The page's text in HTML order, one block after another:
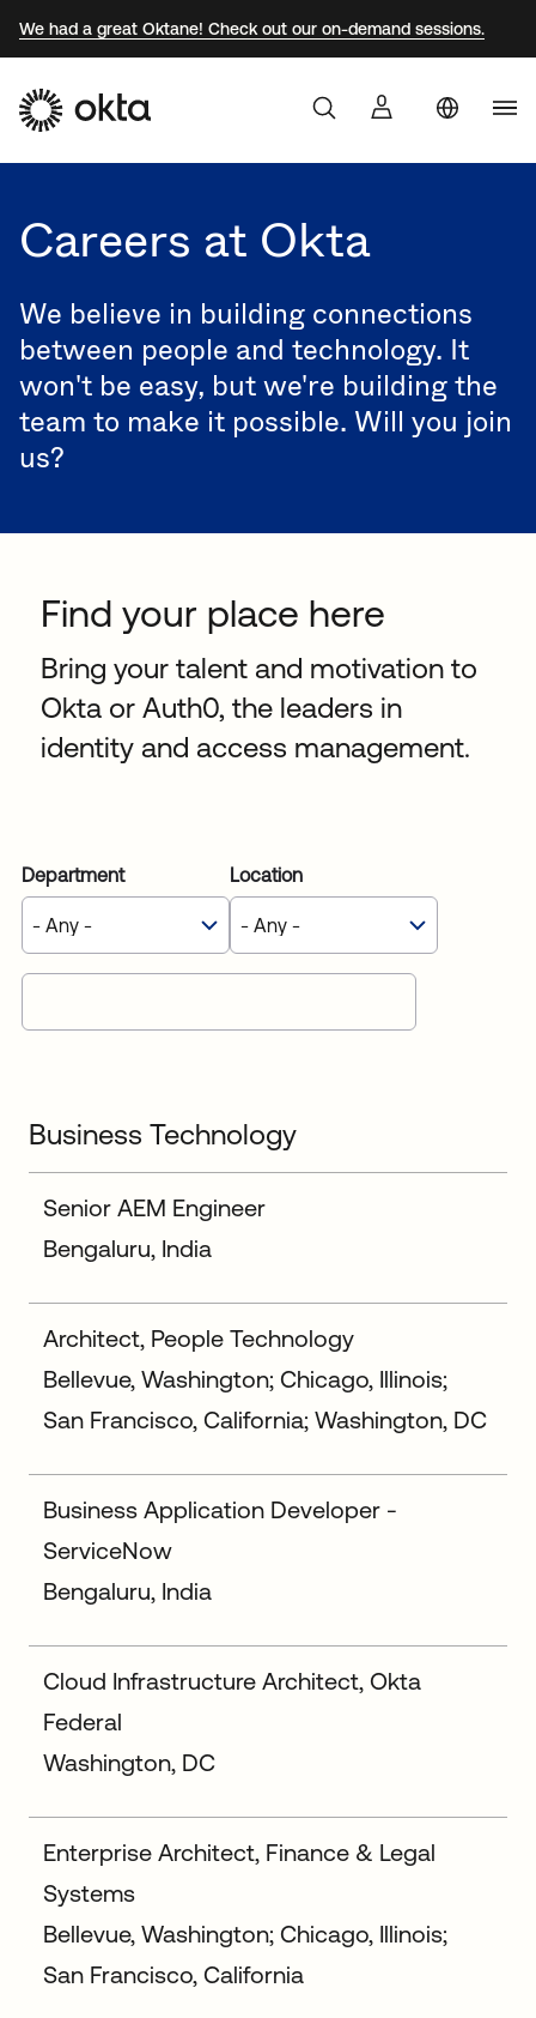
We had a great Oktane! Check out our on-demand sessions.
Why Okta
Developers
Resources
Careers at Okta
We believe in building connections
between people and technology. It
won't be easy, but we're building the
team to make it possible. Will you join
us?
Find your place here
Bring your talent and motivation to
Okta or Auth0, the leaders in
identity and access management.
Department Location
Business Technology
Senior AEM Engineer
Bengaluru, India
Architect, People Technology
Bellevue, Washington; Chicago, Illinois;
San Francisco, California; Washington, DC
Business Application Developer -
ServiceNow
Bengaluru, India
Cloud Infrastructure Architect, Okta
Federal
Washington, DC
Enterprise Architect, Finance & Legal
Systems
Bellevue, Washington; Chicago, Illinois;
San Francisco, California